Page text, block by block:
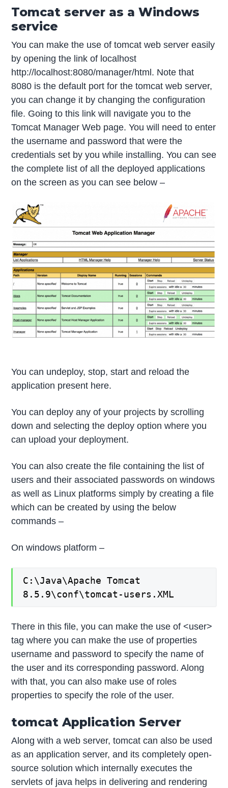
Tomcat server as a Windows
service
You can make the use of tomcat web server easily
by opening the link of localhost
http://localhost:8080/manager/html. Note that
8080 is the default port for the tomcat web server,
you can change it by changing the configuration
file. Going to this link will navigate you to the
Tomcat Manager Web page. You will need to enter
the username and password that were the
credentials set by you while installing. You can see
the complete list of all the deployed applications
on the screen as you can see below –
You can undeploy, stop, start and reload the
application present here.
You can deploy any of your projects by scrolling
down and selecting the deploy option where you
can upload your deployment.
You can also create the file containing the list of
users and their associated passwords on windows
as well as Linux platforms simply by creating a file
which can be created by using the below
commands –
On windows platform –
C:\Java\Apache Tomcat
8.5.9\conf\tomcat-users.XML
There in this file, you can make the use of <user>
tag where you can make the use of properties
username and password to specify the name of
the user and its corresponding password. Along
with that, you can also make use of roles
properties to specify the role of the user.
tomcat Application Server
Along with a web server, tomcat can also be used
as an application server, and its completely open-
source solution which internally executes the
servlets of java helps in delivering and rendering